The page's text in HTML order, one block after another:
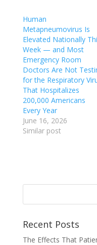
Human
Metapneumovirus Is
Elevated Nationally
Week — and Most
Emergency Room
Doctors Are Not
for the Respiratory
That Hospitalizes
200,000 Americans
Every Year
June 16, 2026
Similar post
Recent Posts
The Effects That